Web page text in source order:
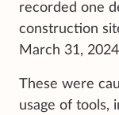
recorded one
construction
March 31,
These were
usage of tools,